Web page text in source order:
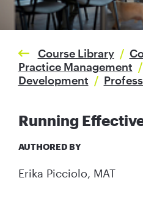
Course Library /
Practice Management /
Development /
Running
AUTHORED BY
Erika Picciolo, MAT